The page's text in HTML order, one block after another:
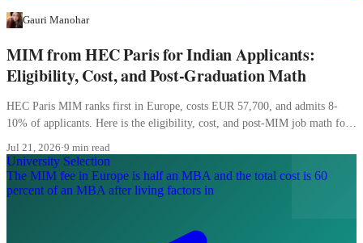
Gauri Manohar
MIM from HEC Paris for Indian Applicants:
Eligibility, Cost, and Post-Graduation Math
HEC Paris MIM ranks first in Europe, costs EUR 57,700, and admits 8-
10% of applicants. Here is the eligibility, cost, and post-MIM job math for
Jul 21, 2026·9 min read
University Selection
The MIM fee in Europe is half an MBA and the total cost is 60
percent of an MBA after living factors in